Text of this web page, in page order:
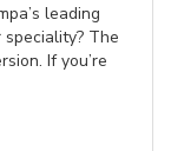
leading
The
If you’re